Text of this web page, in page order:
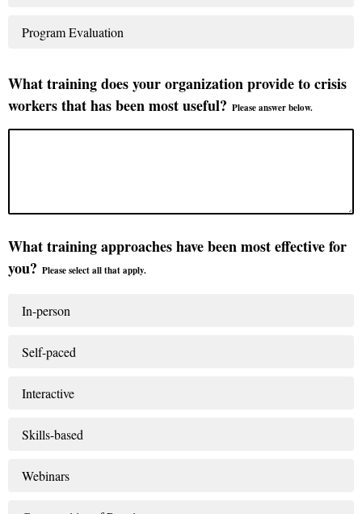
Program Evaluation
What training does your organization provide to crisis
workers that has been most useful? Please answer below.
What training approaches have been most effective for
you? Please select all that apply.
In-person
Self-paced
Interactive
Skills-based
Webinars